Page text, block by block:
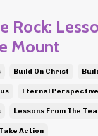
Rock:
Mount
Build On Christ
Eternal Perspective
Lessons From The
Take Action